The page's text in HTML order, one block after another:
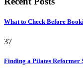
What to Check Before
37
Finding a Pilates Reformer